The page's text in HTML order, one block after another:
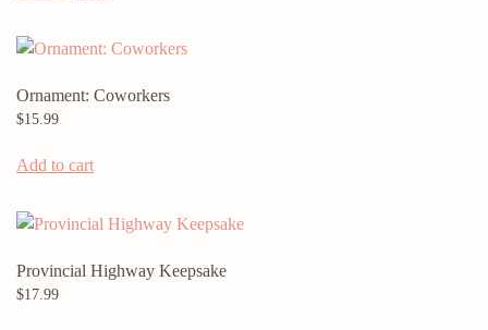
Ornament: Coworkers
$15.99
Add to cart
Provincial Highway Keepsake
$17.99